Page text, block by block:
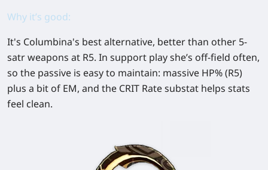
Why it’s good:
It's Columbina's best alternative, better than other 5-
satr weapons at R5. In support play she’s off-field often,
so the passive is easy to maintain: massive HP%(R5)
plus a bit of EM, and the CRIT Ratesubstat helps stats
feel clean.